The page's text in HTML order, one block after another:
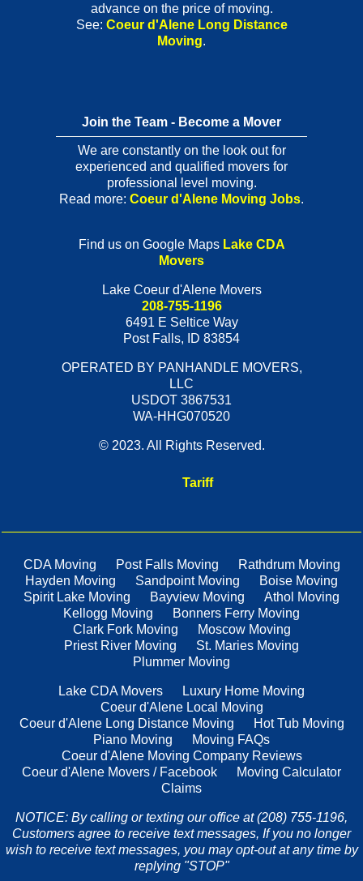
advance on the price of moving.
See: Coeur d'Alene Long Distance
Moving.
Join the Team - Become a Mover
We are constantly on the look out for
experienced and qualified movers for
professional level moving.
Read more: Coeur d'Alene Moving Jobs.
Find us on Google Maps Lake CDA
Movers
Lake Coeur d'Alene Movers
208-755-1196
6491 E Seltice Way
Post Falls, ID 83854
OPERATED BY PANHANDLE MOVERS,
LLC
USDOT 3867531
WA-HHG070520
© 2023. All Rights Reserved.
Tariff
CDA Moving Post Falls Moving
Rathdrum Moving
Hayden Moving
Sandpoint Moving
Boise Moving
Spirit Lake Moving
Bayview Moving
Athol Moving
Kellogg Moving
Bonners Ferry Moving
Clark Fork Moving
Moscow Moving
Priest River Moving
St. Maries Moving
Plummer Moving
Lake CDA Movers
Luxury Home Moving
Coeur d'Alene Local Moving
Coeur d'Alene Long Distance Moving
Hot Tub Moving
Piano Moving
Moving FAQs
Coeur d'Alene Moving Company Reviews
Coeur d'Alene Movers / Facebook
Moving Calculator
Claims
NOTICE: By calling or texting our office at (208) 755-1196,
Customers agree to receive text messages, If you no longer
wish to receive text messages, you may opt-out at any time by
replying "STOP"